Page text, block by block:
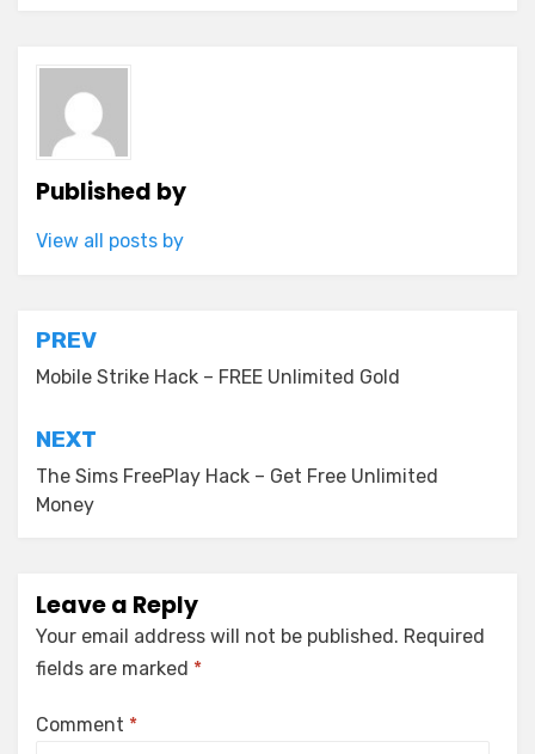
Published by
View all posts by
Post
navigation
PREV
Mobile Strike Hack – FREE Unlimited Gold
NEXT
The Sims FreePlay Hack – Get Free Unlimited
Money
Leave a Reply
Your email address will not be published. Required
fields are marked *
Comment *